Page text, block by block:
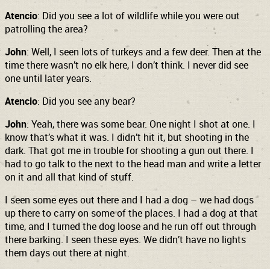
Atencio: Did you see a lot of wildlife while you were out
patrolling the area?
John: Well, I seen lots of turkeys and a few deer. Then at the
time there wasn’t no elk here, I don’t think. I never did see
one until later years.
Atencio: Did you see any bear?
John: Yeah, there was some bear. One night I shot at one. I
know that’s what it was. I didn’t hit it, but shooting in the
dark. That got me in trouble for shooting a gun out there. I
had to go talk to the next to the head man and write a letter
on it and all that kind of stuff.
I seen some eyesout there and I had a dog – we had dogs
up there to carry on some of the places. I had a dog at that
time, and I turned the dog loose and he run off out through
there barking. I seen these eyes. We didn’t have no lights
them days out there at night.